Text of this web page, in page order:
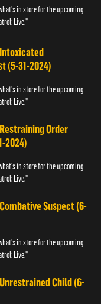
in store for the upcoming
Live."
(5-31-2024)
in store for the upcoming
Live."
Order
2024)
in store for the upcoming
Live."
Suspect (6-
in store for the upcoming
Live."
Child (6-